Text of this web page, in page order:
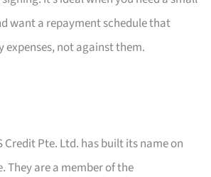
want a repayment schedule that
not against them.
Credit Pte. Ltd. has built its name on
They are a member of the